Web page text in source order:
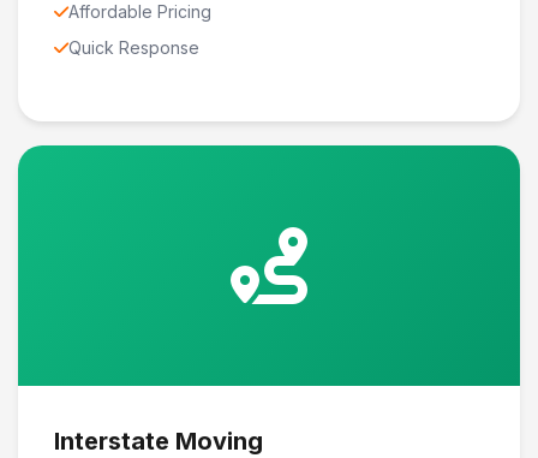
Affordable Pricing
Quick Response
Interstate Moving